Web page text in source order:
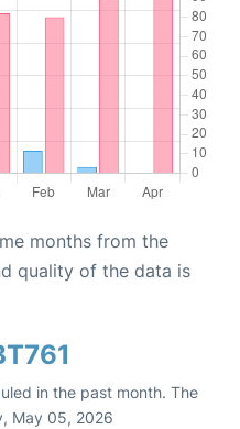
months from the
quality of the data is
in the past month. The
May 05, 2026